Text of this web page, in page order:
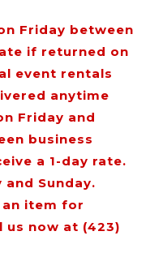
Friday between
if returned on
event rentals
anytime
Friday and
business
a 1-day rate.
Sunday.
item for
us now at (423)